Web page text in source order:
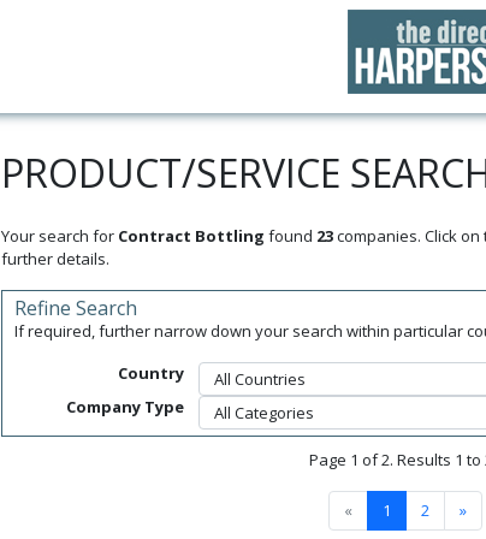
PRODUCT/SERVICE
Your search for Contract Bottling found 23companies. Click
further details.
Refine Search
If required, further narrow down your search within particular
Country
Company Type
Page 1 of 2. Results 1 to
« 1 2 »